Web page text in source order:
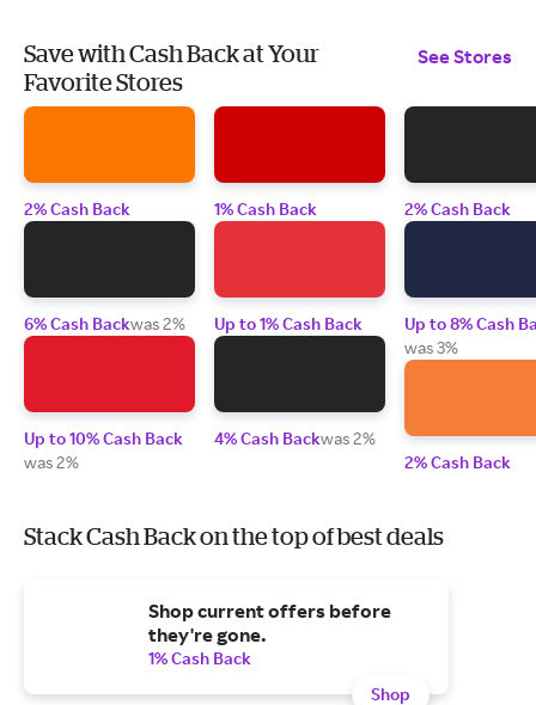
Save with Cash Back at Your
Favorite Stores
See Stores
2% Cash Back
6% Cash Backwas 2%
Up to 10% Cash Back
was 2%
1% Cash Back
Up to 1% Cash Back
4% Cash Backwas 2%
2% Cash Back
Up to 8% Cash
was 3%
2% Cash Back
Stack Cash Back on the top of best deals
Shop current offers before
they're gone.
1% Cash Back
Shop